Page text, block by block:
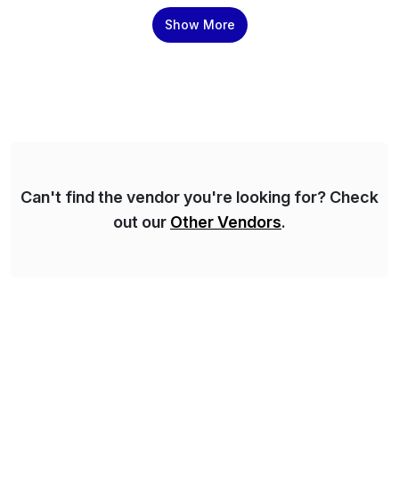
initiatives across the SAP landscape while helping
enterprises improve performance, reduce cost, and
Show More
Can't find the vendor you're looking for? Check
out our Other Vendors.